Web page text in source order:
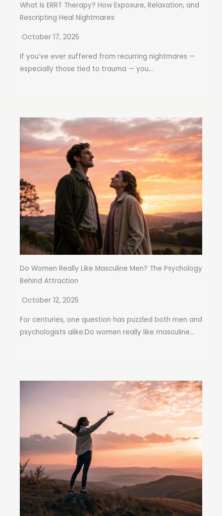
What Is ERRT Therapy? How Exposure, Relaxation, and
Rescripting Heal Nightmares
October 17, 2025
If you’ve ever suffered from recurring nightmares —
especially those tied to trauma — you...
Do Women Really Like Masculine Men? The Psychology
Behind Attraction
October 12, 2025
For centuries, one question has puzzled both men and
psychologists alike:Do women really like masculine...